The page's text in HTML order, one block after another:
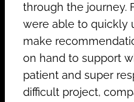
through the journey.
were able to quickly
make
on hand to support
patient and super
difficult project,